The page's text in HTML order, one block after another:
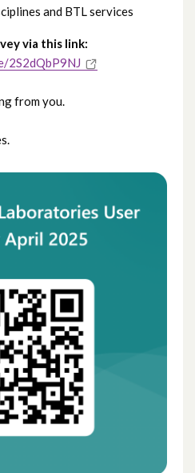
and BTL services
via this link:
2S2dQbP9NJ
from you.